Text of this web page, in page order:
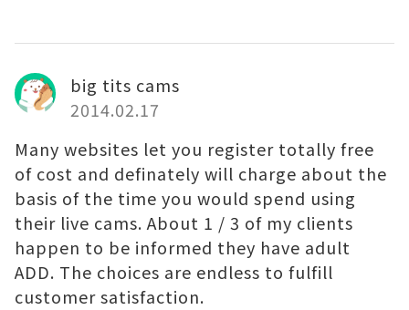
big tits cams
2014.02.17
Many websites let you register totally free
of cost and definately will charge about the
basis of the time you would spend using
their live cams. About 1 / 3 of my clients
happen to be informed they have adult
ADD. The choices are endless to fulfill
customer satisfaction.